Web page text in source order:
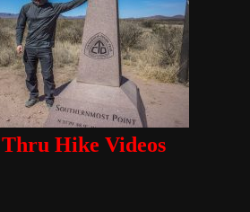
Hike Videos